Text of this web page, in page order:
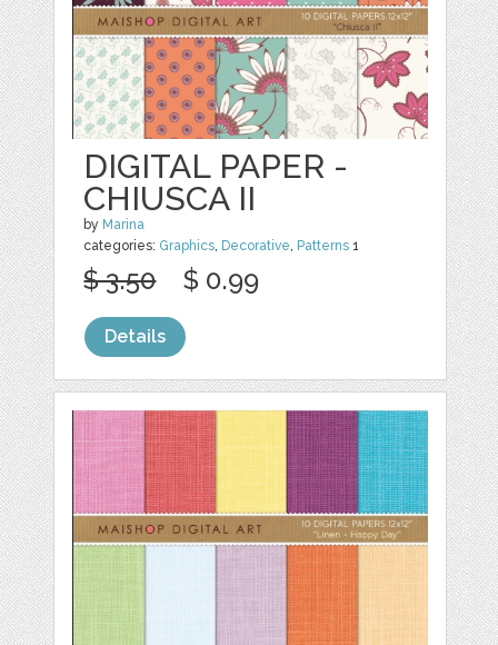
DIGITAL PAPER -
CHIUSCA II
by Marina
categories: Graphics, Decorative, Patterns 1
$ 3.50 $ 0.99
Details